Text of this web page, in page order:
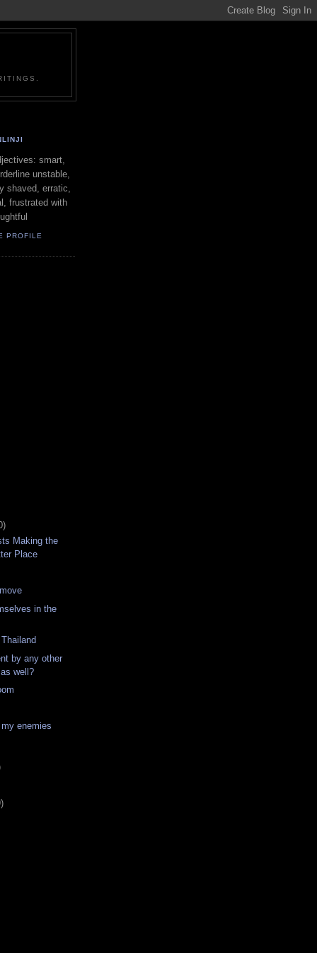
smart,
unstable,
shaved, erratic,
frustrated with
PROFILE
Making the
Place
in the
by any other
well?
enemies